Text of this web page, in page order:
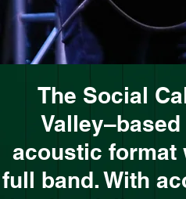
The Social
acoustic format
full band. With